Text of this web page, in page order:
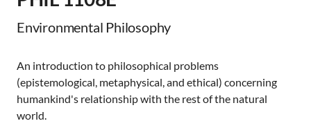
Environmental Philosophy
An introduction to philosophical problems
(epistemological, metaphysical, and ethical) concerning
humankind's relationship with the rest of the natural
world.